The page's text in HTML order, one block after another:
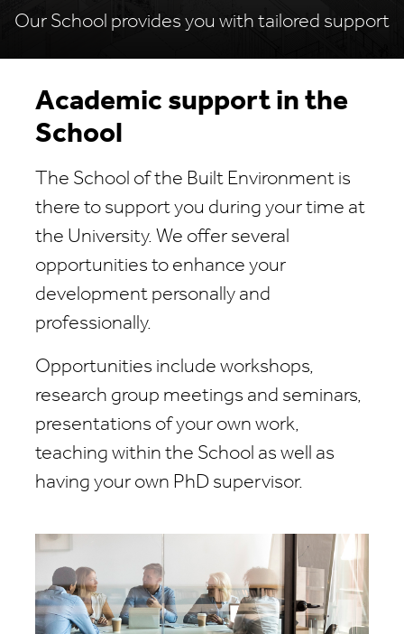
Our School provides you with tailored support
Academic support in the
School
The School of the Built Environment is
there to support you during your time at
the University. We offer several
opportunities to enhance your
development personally and
professionally.
Opportunities include workshops,
research group meetings and seminars,
presentations of your own work,
teaching within the School as well as
having your own PhD supervisor.